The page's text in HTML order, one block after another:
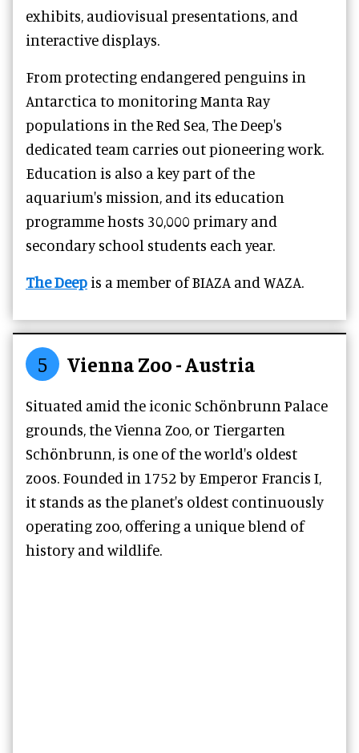
exhibits, audiovisual presentations, and
interactive displays.
From protecting endangered penguins in
Antarctica to monitoring Manta Ray
populations in the Red Sea, The Deep's
dedicated team carries out pioneering work.
Education is also a key part of the
aquarium's mission, and its education
programme hosts 30,000 primary and
secondary school students each year.
The Deep is a member of BIAZA and WAZA.
5 Vienna Zoo - Austria
Situated amid the iconic Schönbrunn Palace
grounds, the Vienna Zoo, or Tiergarten
Schönbrunn, is one of the world's oldest
zoos. Founded in 1752 by Emperor Francis I,
it stands as the planet's oldest continuously
operating zoo, offering a unique blend of
history and wildlife.